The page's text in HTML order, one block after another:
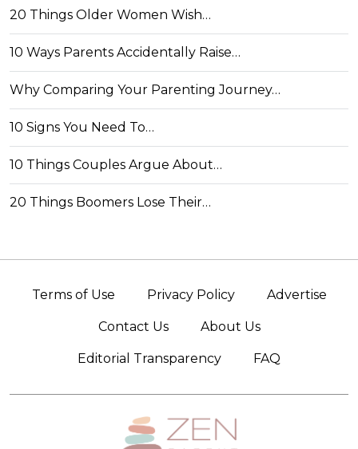
20 Things Older Women Wish…
10 Ways Parents Accidentally Raise…
Why Comparing Your Parenting Journey…
10 Signs You Need To…
10 Things Couples Argue About…
20 Things Boomers Lose Their…
Terms of Use Privacy Policy Advertise
Contact Us About Us
Editorial Transparency FAQ